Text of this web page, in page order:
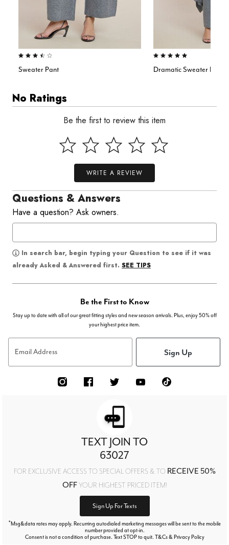
3.7 out of 5 Customer Rating
Sweater Pant
5.0 out of 5 Customer Rating
Dramatic Sweater Duster
No Ratings
Be the first to review this item
WRITE A REVIEW
Questions & Answers
Have a question? Ask owners.
In search bar, begin typing your Question to see if it was
already Asked & Answered first. SEE TIPS
Be the First to Know
Stay up to date with all of our great fitting styles and new season arrivals. Plus, enjoy 50% off
your highest price item.
Email Address Sign Up
TEXT JOIN TO
63027
FOR EXCLUSIVE ACCESS TO SPECIAL OFFERS & TO RECEIVE 50%
OFFYOUR HIGHEST PRICED ITEM!
Sign Up For Texts
*Msg&data rates may apply. Recurring autodialed marketing messages will be sent to the mobile
number provided at opt-in.
Consent is not a condition of purchase. Text STOP to quit. T&Cs & Privacy Policy